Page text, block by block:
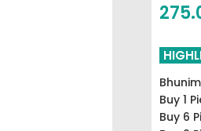
Buy 1
Buy 6